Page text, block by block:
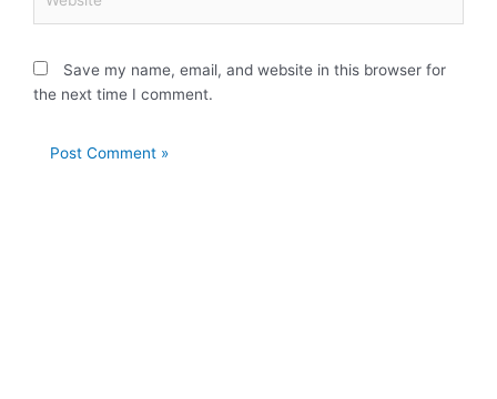
Save my name, email, and website in this browser for
the next time I comment.